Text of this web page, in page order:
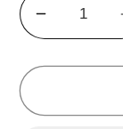
Decrease
quantity
for
of